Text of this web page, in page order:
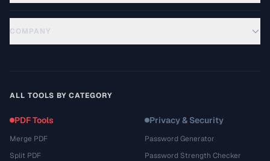
COMPANY
ALL TOOLS BY CATEGORY
PDF Tools
Merge PDF
Split PDF
Privacy & Security
Password Generator
Password Strength Checker